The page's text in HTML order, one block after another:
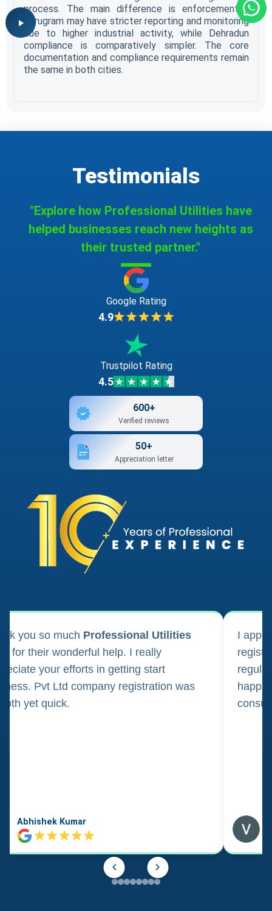
process. The main difference is enforcement -
Gurugram may have stricter reporting and monitoring
due to higher industrial activity, while Dehradun
compliance is comparatively simpler. The core
documentation and compliance requirements remain
the same in both cities.
Testimonials
"Explore how Professional Utilities have
helped businesses reach new heights as
their trusted partner."
Google Rating
4.9
Trustpilot Rating
4.5
600+
Verified reviews
50+
Appreciation letter
you so much Professional Utilities
for their wonderful help. I really
your efforts in getting start
Pvt Ltd company registration was
yet quick.
Abhishek Kumar
I